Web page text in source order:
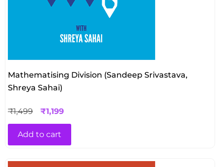
Mathematising Division (Sandeep Srivastava,
Shreya Sahai)
₹1,499 ₹1,199
Add to cart